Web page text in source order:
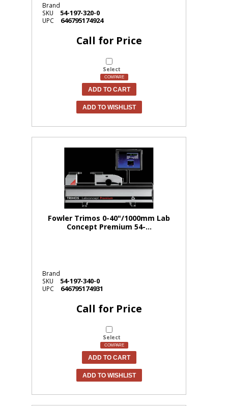
Brand
SKU
54-197-320-0
UPC 646795174924
Call for Price
Select
COMPARE
ADD TO CART
ADD TO WISHLIST
Fowler Trimos 0-40"/1000mm Lab
Concept Premium 54-...
Brand
SKU
54-197-340-0
UPC 646795174931
Call for Price
Select
COMPARE
ADD TO CART
ADD TO WISHLIST